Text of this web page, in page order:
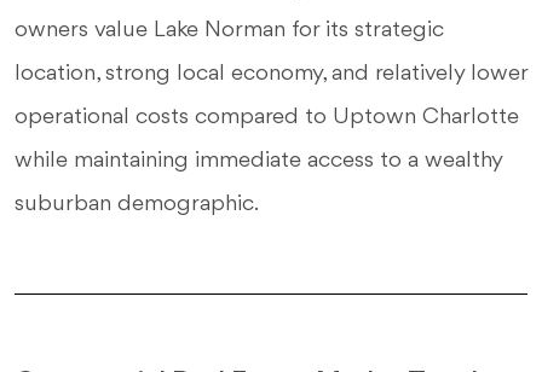
owners value Lake Norman for its strategic
location, strong local economy, and relatively lower
operational costs compared to Uptown Charlotte
while maintaining immediate access to a wealthy
suburban demographic.